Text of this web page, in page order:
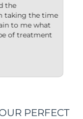
the
taking the time
to me what
of treatment
PERFECT